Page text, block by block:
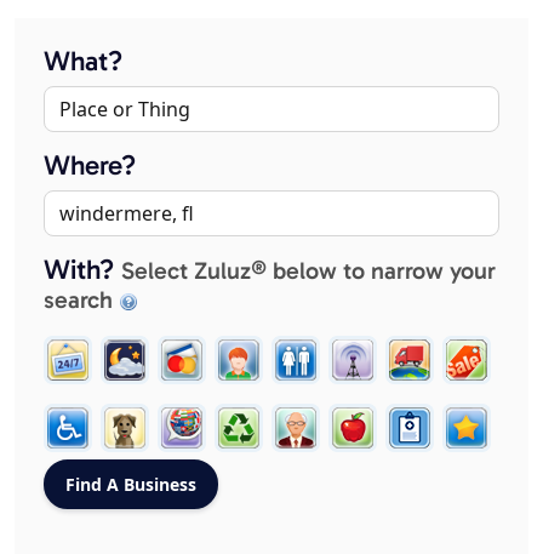
What?
Where?
With? Select Zuluz® below to narrow your
search